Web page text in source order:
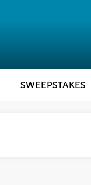
SWEEPSTAKES